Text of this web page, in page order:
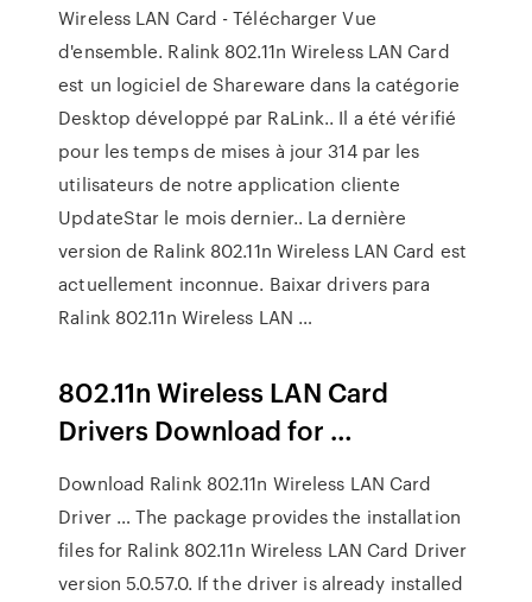
Wireless LAN Card - Télécharger Vue
d'ensemble. Ralink 802.11n Wireless LAN Card
est un logiciel de Shareware dans la catégorie
Desktop développé par RaLink.. Il a été vérifié
pour les temps de mises à jour 314 par les
utilisateurs de notre application cliente
UpdateStar le mois dernier.. La dernière
version de Ralink 802.11n Wireless LAN Card est
actuellement inconnue. Baixar drivers para
Ralink 802.11n Wireless LAN …
802.11n Wireless LAN Card
Drivers Download for …
Download Ralink 802.11n Wireless LAN Card
Driver … The package provides the installation
files for Ralink 802.11n Wireless LAN Card Driver
version 5.0.57.0. If the driver is already installed